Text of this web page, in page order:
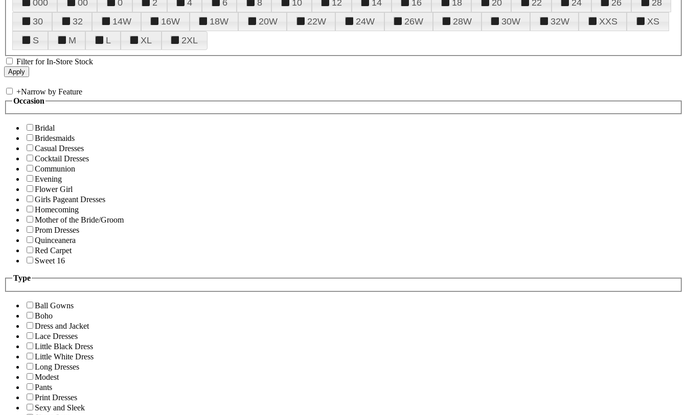
000 00 0 2 4 6 8 10 12 14 16 18 20 22 24 26
28
30
32 14W 16W 18W 20W 22W 24W 26W 28W 30W 32W XXS
XS
S
M L XL 2XL
Filter for In-Store Stock
+Narrow by Feature
Occasion
Bridal
Bridesmaids
Casual Dresses
Cocktail Dresses
Communion
Evening
Flower Girl
Girls Pageant Dresses
Homecoming
Mother of the Bride/Groom
Prom Dresses
Quinceanera
Red Carpet
Sweet 16
Type
Ball Gowns
Boho
Dress and Jacket
Lace Dresses
Little Black Dress
Little White Dress
Long Dresses
Modest
Pants
Print Dresses
Sexy and Sleek